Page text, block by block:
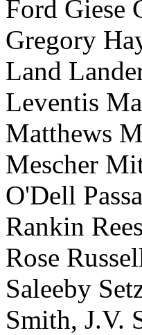
Ford Giese
Gregory
Land
Leventis
Matthews
Mescher
O'Dell
Rankin
Rose
Saleeby
Smith, J.V.